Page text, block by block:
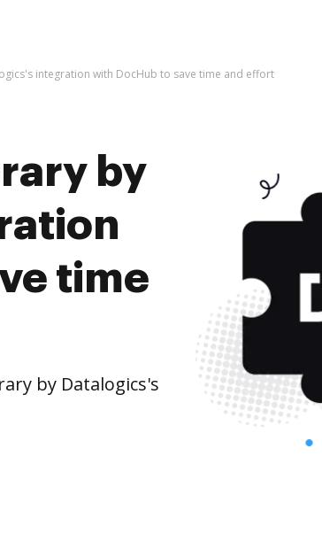
integration with DocHub to save time and effort
by
time
by Datalogics's